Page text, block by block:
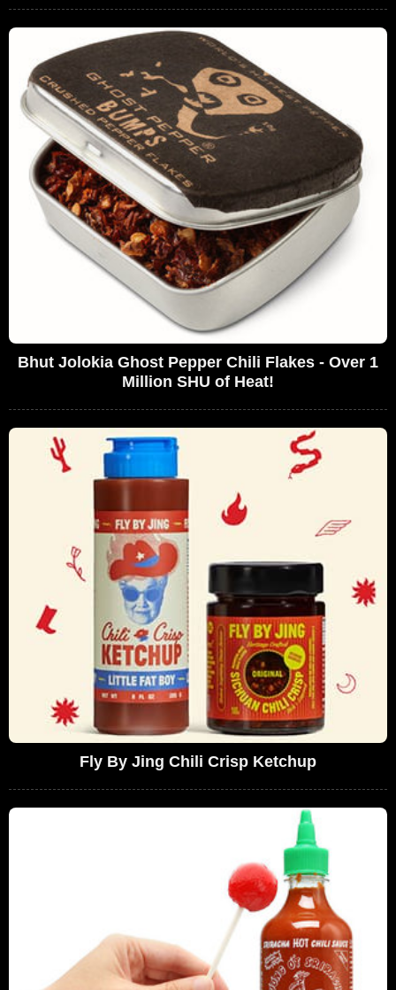
Bhut Jolokia Ghost Pepper Chili Flakes - Over 1
Million SHU of Heat!
Fly By Jing Chili Crisp Ketchup